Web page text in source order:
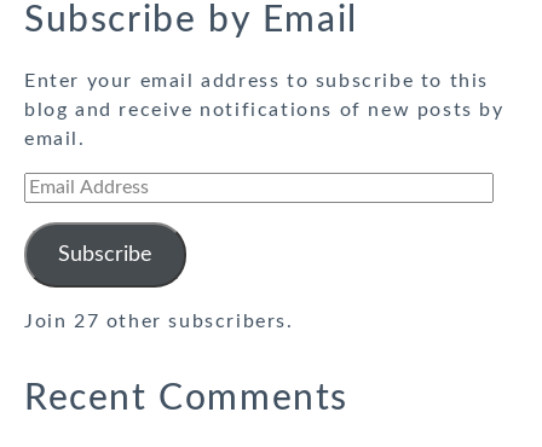
Subscribe by Email
Enter your email address to subscribe to this
blog and receive notifications of new posts by
email.
Email
Subscribe
Join 27 other subscribers.
Recent Comments